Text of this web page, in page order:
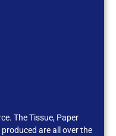
The Tissue, Paper
are all over the